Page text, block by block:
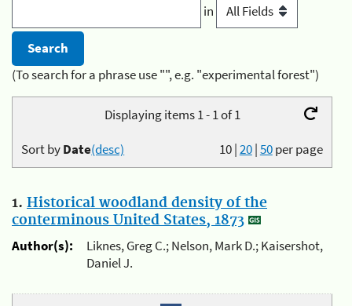
in
(To search for a phrase use "", e.g. "experimental forest")
Displaying items 1 - 1 of 1
10|20|50per page
Sort byDate(desc)
1. Historical woodland density of the
conterminous United States, 1873
Author(s):
Liknes, Greg C.; Nelson, Mark D.; Kaisershot,
Daniel J.